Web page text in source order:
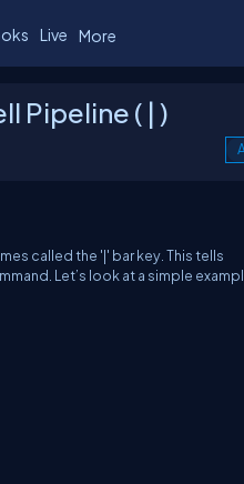
Live More
Pipeline ( | )
called the '|' bar key. This tells
Let’s look at a simple